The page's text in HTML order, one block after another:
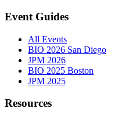
Event Guides
All Events
BIO 2026 San Diego
JPM 2026
BIO 2025 Boston
JPM 2025
Resources